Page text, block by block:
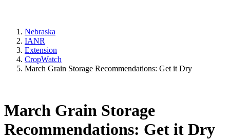
Nebraska
IANR
Extension
CropWatch
March Grain Storage Recommendations: Get it Dry
March Grain Storage
Recommendations: Get it Dry